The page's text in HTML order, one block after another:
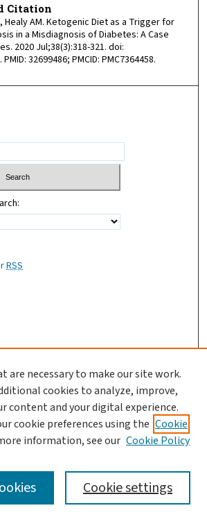
Citation
Healy AM. Ketogenic Diet as a Trigger for
in a Misdiagnosis of Diabetes: A Case
2020 Jul;38(3):318-321. doi:
32699486; PMCID: PMC7364458.
RSS
are necessary to make our site work.
cookies to analyze, improve,
content and your digital experience.
cookie preferences using the Cookie
information, see our Cookie Policy
Cookie settings